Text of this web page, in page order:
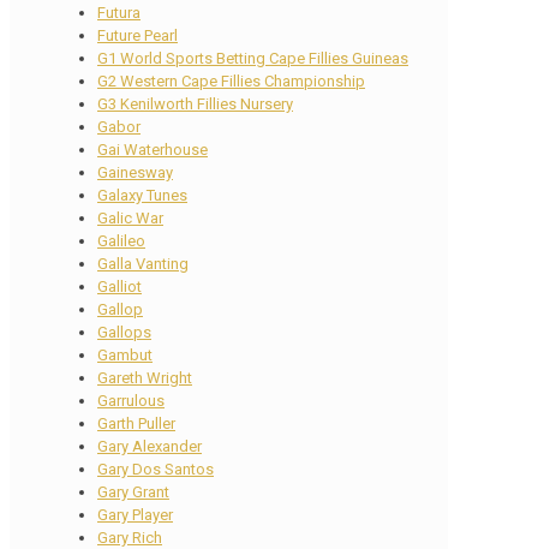
Futura
Future Pearl
G1 World Sports Betting Cape Fillies Guineas
G2 Western Cape Fillies Championship
G3 Kenilworth Fillies Nursery
Gabor
Gai Waterhouse
Gainesway
Galaxy Tunes
Galic War
Galileo
Galla Vanting
Galliot
Gallop
Gallops
Gambut
Gareth Wright
Garrulous
Garth Puller
Gary Alexander
Gary Dos Santos
Gary Grant
Gary Player
Gary Rich